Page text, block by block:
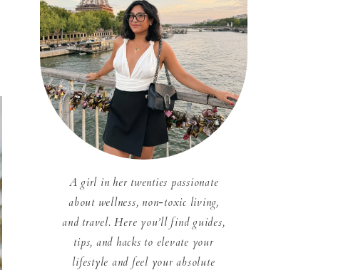
A girl in her twenties passionate
about wellness, non-toxic living,
and travel. Here you’ll find guides,
tips, and hacks to elevate your
lifestyle and feel your absolute